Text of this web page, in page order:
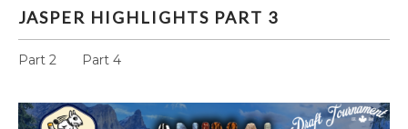
JASPER HIGHLIGHTS PART 3
Part 2 Part 4